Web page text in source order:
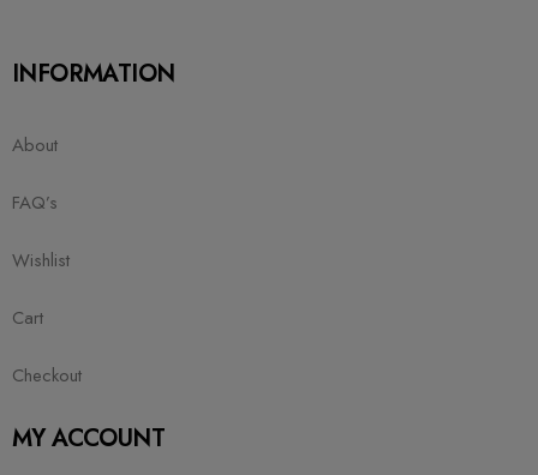
INFORMATION
About
FAQ’s
Wishlist
Cart
Checkout
MY ACCOUNT